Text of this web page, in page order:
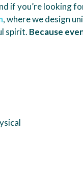
if you’re looking
, where we design
spirit. Because